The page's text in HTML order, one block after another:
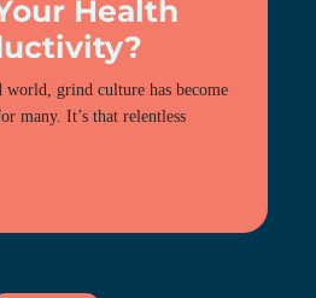
Health
world, grind culture has become
many. It’s that relentless